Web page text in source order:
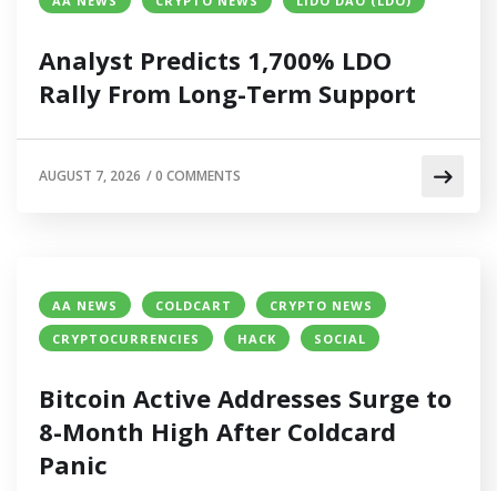
Analyst Predicts 1,700% LDO
Rally From Long-Term Support
AUGUST 7, 2026 /0 COMMENTS
AA NEWS COLDCART
CRYPTO NEWS
CRYPTOCURRENCIES
HACK SOCIAL
Bitcoin Active Addresses Surge to
8-Month High After Coldcard
Panic